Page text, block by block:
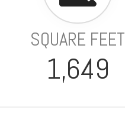
SQUARE FEET
1,649